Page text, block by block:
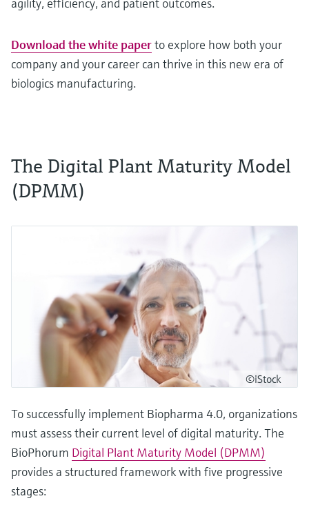
Download the white paperto explore how both your
company and your career can thrive in this new era of
biologics manufacturing.
The Digital Plant Maturity Model
(DPMM)
©iStock
To successfully implement Biopharma 4.0, organizations
must assess their current level of digital maturity. The
BioPhorum Digital Plant Maturity Model (DPMM)
provides a structured framework with five progressive
stages: